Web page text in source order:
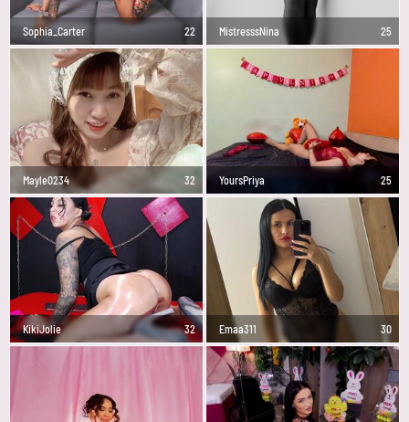
Sophia_Carter 22 MistresssNina 25
Mayle0234 32 YoursPriya 25
KikiJolie 32 Emaa311 30